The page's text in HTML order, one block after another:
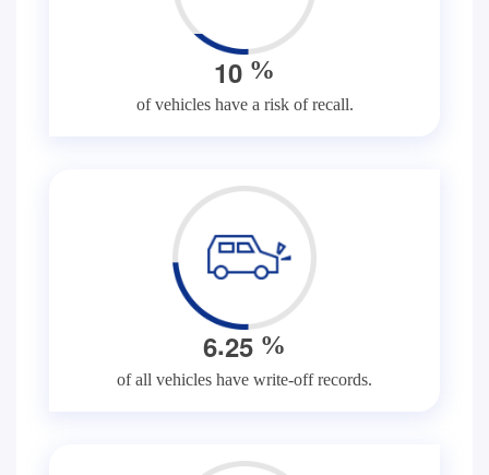
10 %
of vehicles have a risk of recall.
6.25 %
of all vehicles have write-off records.